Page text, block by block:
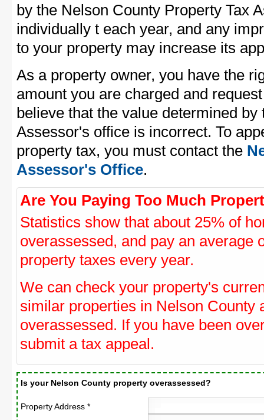
by the Nelson County Property Tax
individually t each year, and any
to your property may increase its
As a property owner, you have the
amount you are charged and
believe that the value determined
Assessor's office is incorrect. To
property tax, you must contact the
Assessor's Office.
Are You Paying Too Much
Statistics show that about 25% of
overassessed, and pay an average
property taxes every year.
We can check your property's
similar properties in Nelson County
overassessed. If you have been
submit a tax appeal.
Is your Nelson County property overassessed?
Property Address *